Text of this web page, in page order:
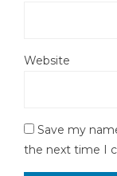
Website
Save my
the next time I